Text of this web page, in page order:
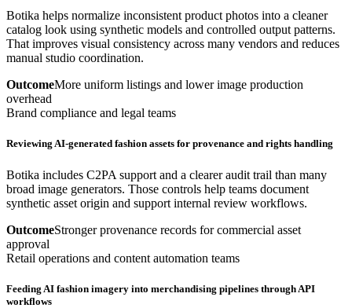
Botika helps normalize inconsistent product photos into a cleaner
catalog look using synthetic models and controlled output patterns.
That improves visual consistency across many vendors and reduces
manual studio coordination.
OutcomeMore uniform listings and lower image production
overhead
Brand compliance and legal teams
Reviewing AI-generated fashion assets for provenance and rights handling
Botika includes C2PA support and a clearer audit trail than many
broad image generators. Those controls help teams document
synthetic asset origin and support internal review workflows.
OutcomeStronger provenance records for commercial asset
approval
Retail operations and content automation teams
Feeding AI fashion imagery into merchandising pipelines through API
workflows